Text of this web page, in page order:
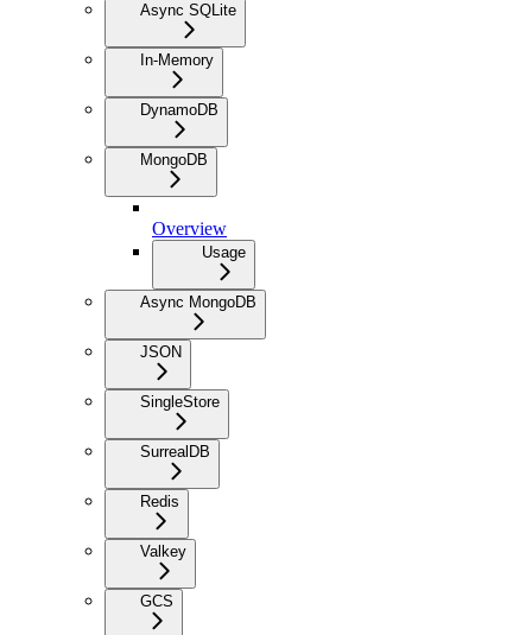
Async SQLite
In-Memory
DynamoDB
MongoDB
Overview
Usage
Async MongoDB
JSON
SingleStore
SurrealDB
Redis
Valkey
GCS